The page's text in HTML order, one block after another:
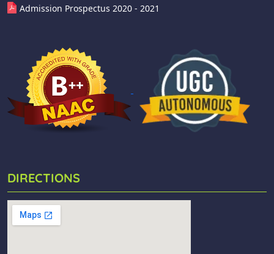
Admission Prospectus 2020 - 2021
DIRECTIONS